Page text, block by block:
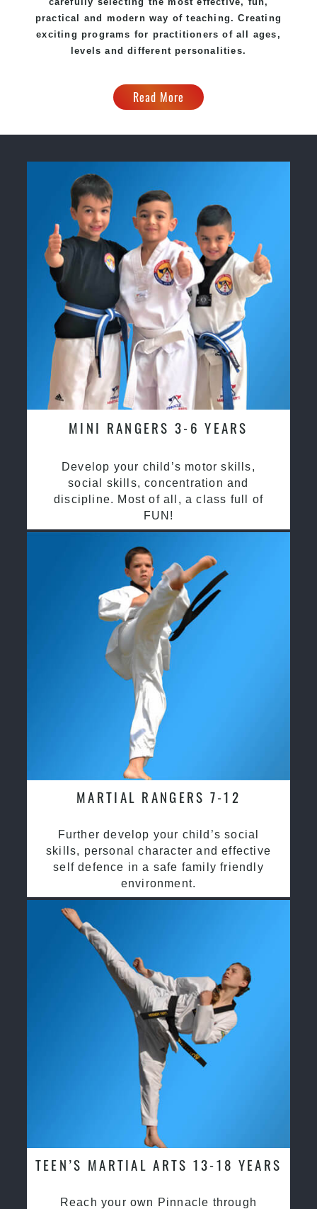
practical and modern way of teaching. Creating
exciting programs for practitioners of all ages,
levels and different personalities.
Read More
MINI RANGERS 3-6 YEARS
Develop your child’s motor skills,
social skills, concentration and
discipline. Most of all, a class full of
FUN!
MARTIAL RANGERS 7-12
Further develop your child’s social
skills, personal character and effective
self defence in a safe family friendly
environment.
TEEN’S MARTIAL ARTS 13-18 YEARS
Reach your own Pinnacle through